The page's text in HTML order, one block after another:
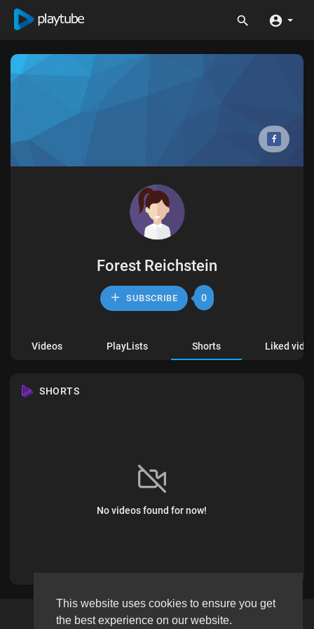
This website uses cookies to ensure you get
the best experience on our website.
Forest Reichstein
SUBSCRIBE 0
Videos PlayLists Shorts Liked
SHORTS
No videos found for now!